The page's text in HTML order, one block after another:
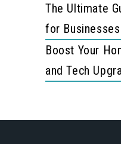
The Ultimate
for Businesses
Boost Your
and Tech